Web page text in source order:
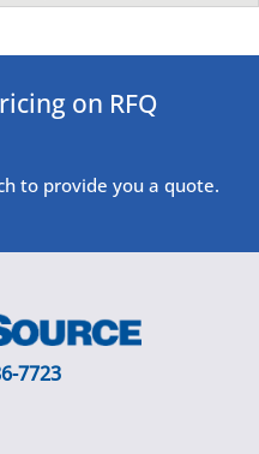
on RFQ
to provide you a quote.
7723